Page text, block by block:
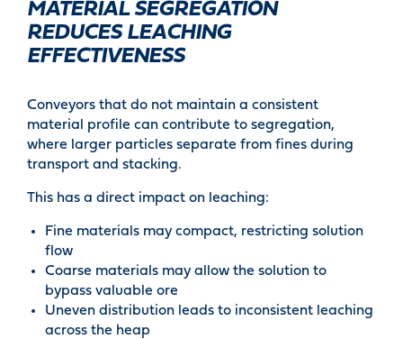
MATERIAL SEGREGATION
REDUCES LEACHING
EFFECTIVENESS
Conveyors that do not maintain a consistent
material profile can contribute to segregation,
where larger particles separate from fines during
transport and stacking.
This has a direct impact on leaching:
Fine materials may compact, restricting solution
flow
Coarse materials may allow the solution to
bypass valuable ore
Uneven distribution leads to inconsistent leaching
across the heap